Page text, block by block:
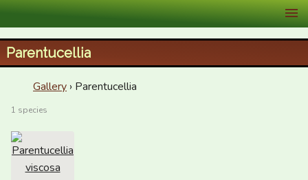
XID Services
Parentucellia
Gallery › Parentucellia
1 species